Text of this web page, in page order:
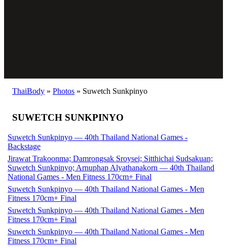
ThaiBody » Photos » Suwetch Sunkpinyo
SUWETCH SUNKPINYO
Suwetch Sunkpinyo — 40th Thailand National Games -
Backstage
Jirawat Trakoonma; Damrongsak Sroysei; Sitthichai Sudsakuan;
Suwetch Sunkpinyo; Arnuphap Alyathanakorn — 40th Thailand
National Games - Men Fitness 170cm+ Final
Suwetch Sunkpinyo — 40th Thailand National Games - Men
Fitness 170cm+ Final
Suwetch Sunkpinyo — 40th Thailand National Games - Men
Fitness 170cm+ Final
Suwetch Sunkpinyo — 40th Thailand National Games - Men
Fitness 170cm+ Final